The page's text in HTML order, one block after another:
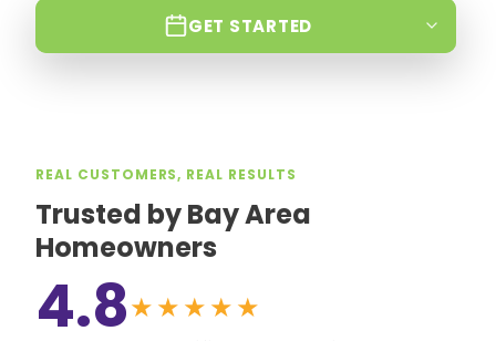
GET STARTED
REAL CUSTOMERS, REAL RESULTS
Trusted by Bay Area
Homeowners
4.8★★★★★